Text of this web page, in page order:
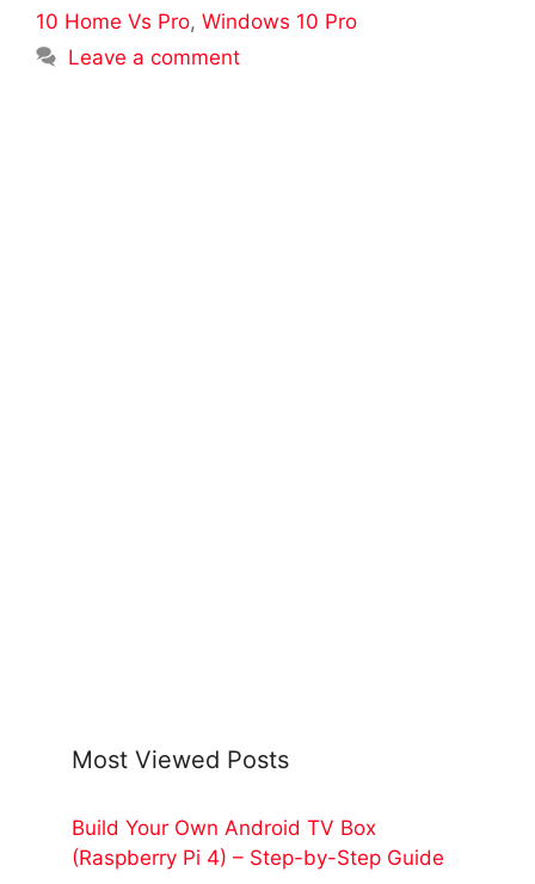
10 Home Vs Pro, Windows 10 Pro
Leave a comment
Most Viewed Posts
Build Your Own Android TV Box
(Raspberry Pi 4) – Step-by-Step Guide